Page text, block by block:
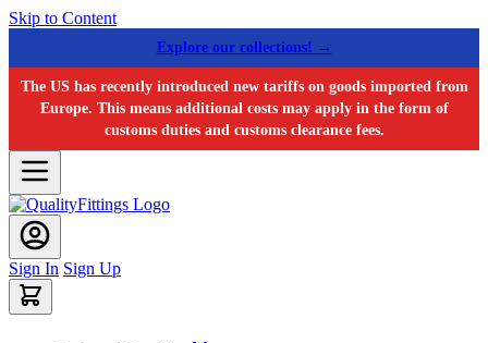
Skip to Content
Explore our collections! →
The US has recently introduced new tariffs on goods imported from
Europe. This means additional costs may apply in the form of
customs duties and customs clearance fees.
Sign In Sign Up